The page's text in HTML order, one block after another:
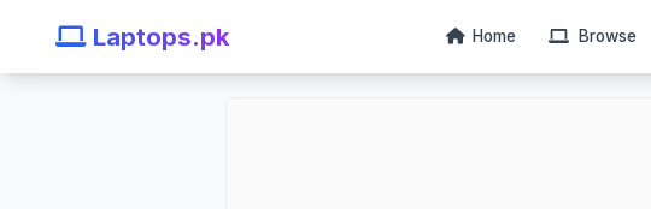
Laptops.pk Home Browse